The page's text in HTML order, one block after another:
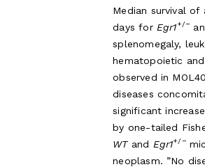
Median survival
days for Egr1+/−
splenomegaly,
hematopoietic
observed in
diseases
significant
by one-tailed
WTand Egr1+/−
neoplasm. ”No